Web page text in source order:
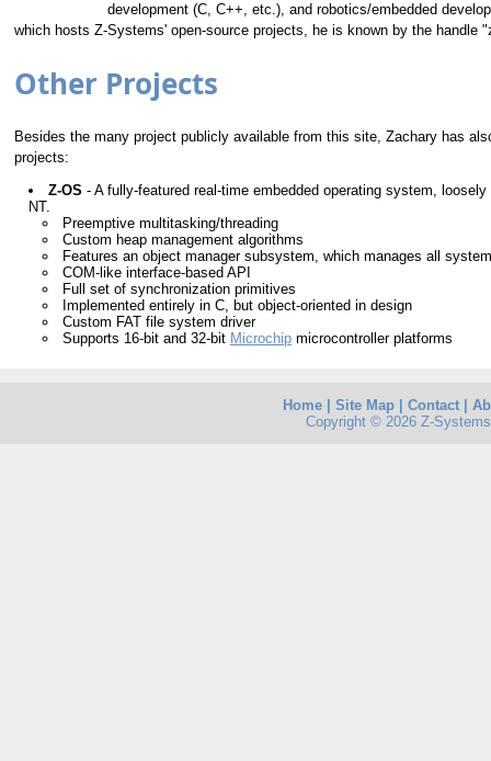
development (C, C++, etc.), and robotics/embedded
which hosts Z-Systems' open-source projects, he is known by the handle
Other Projects
Besides the many project publicly available from this site, Zachary has
projects:
Z-OS - A fully-featured real-time embedded operating system,
NT.
Preemptive multitasking/threading
Custom heap management algorithms
Features an object manager subsystem, which manages all
COM-like interface-based API
Full set of synchronization primitives
Implemented entirely in C, but object-oriented in design
Custom FAT file system driver
Supports 16-bit and 32-bit Microchip microcontroller platforms
Home | Site Map | Contact |
Copyright © 2026 Z-Systems